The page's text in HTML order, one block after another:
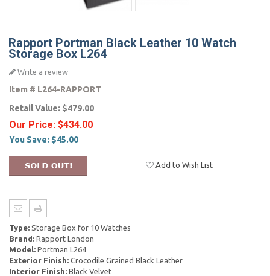
Rapport Portman Black Leather 10 Watch
Storage Box L264
Write a review
Item # L264-RAPPORT
Retail Value: $479.00
Our Price: $434.00
You Save: $45.00
Add to Wish List
Type: Storage Box for 10 Watches
Brand: Rapport London
Model: Portman L264
Exterior Finish: Crocodile Grained Black Leather
Interior Finish: Black Velvet